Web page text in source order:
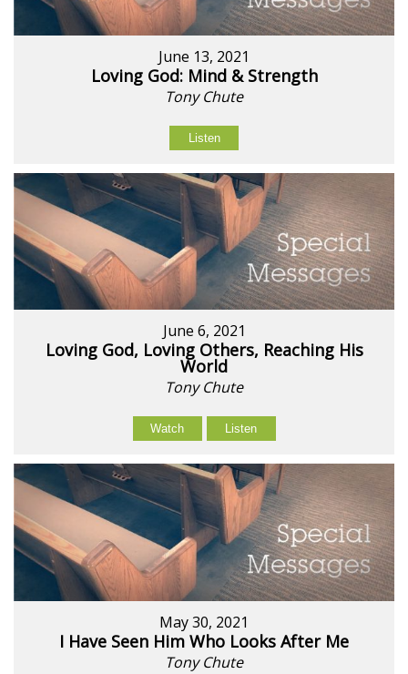
June 13, 2021
Loving God: Mind & Strength
Tony Chute
Listen
June 6, 2021
Loving God, Loving Others, Reaching His
World
Tony Chute
Watch Listen
May 30, 2021
I Have Seen Him Who Looks After Me
Tony Chute